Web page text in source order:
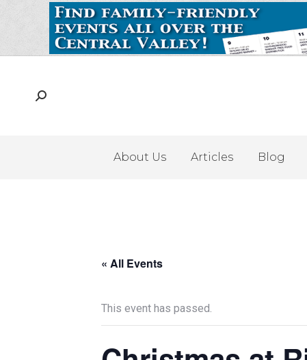
About Us Articles Blog
« All Events
This event has passed.